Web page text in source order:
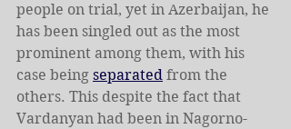
people on trial, yet in Azerbaijan, he
has been singled out as the most
prominent among them, with his
case being separated from the
others. This despite the fact that
Vardanyan had been in Nagorno-